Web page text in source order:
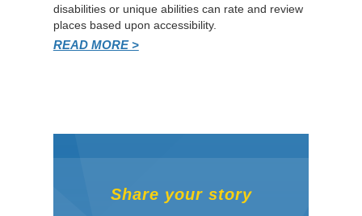
disabilities or unique abilities can rate and review
places based upon accessibility.
READ MORE >
Share your story